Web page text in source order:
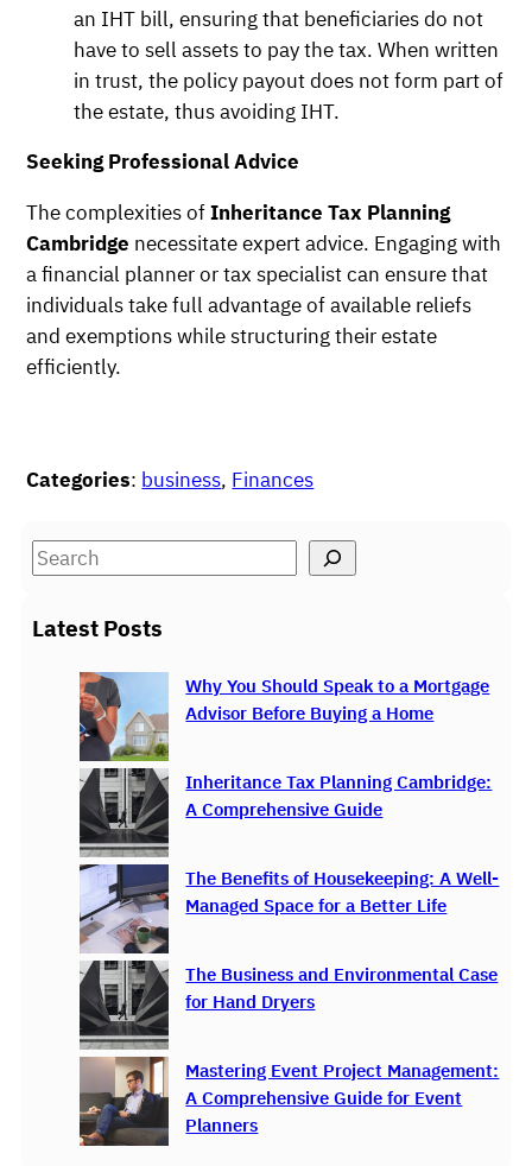
an IHT bill, ensuring that beneficiaries do not
have to sell assets to pay the tax. When written
in trust, the policy payout does not form part of
the estate, thus avoiding IHT.
Seeking Professional Advice
The complexities ofInheritance Tax Planning
Cambridge necessitate expert advice. Engaging with
a financial planner or tax specialist can ensure that
individuals take full advantage of available reliefs
and exemptions while structuring their estate
efficiently.
Categories: business, Finances
S
aLatest Posts
Why You Should Speak to a Mortgage
Advisor Before Buying a Home
Inheritance Tax Planning Cambridge:
A Comprehensive Guide
The Benefits of Housekeeping: A Well-
Managed Space for a Better Life
The Business and Environmental Case
for Hand Dryers
Mastering Event Project Management:
A Comprehensive Guide for Event
Planners